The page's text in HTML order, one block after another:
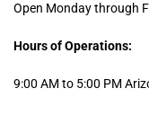
Open Monday through
Hours of Operations:
9:00 AM to 5:00 PM